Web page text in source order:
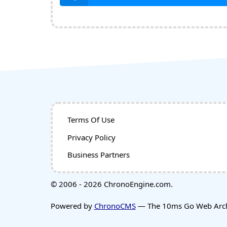
Terms Of Use
Privacy Policy
Business Partners
© 2006 - 2026 ChronoEngine.com.
Powered by ChronoCMS— The 10ms Go Web